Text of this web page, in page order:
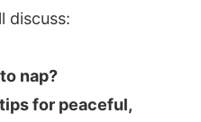
discuss:
nap?
for peaceful,